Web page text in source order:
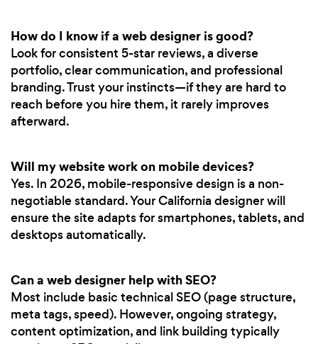
How do I know if a web designer is good?
Look for consistent 5-star reviews, a diverse
portfolio, clear communication, and professional
branding. Trust your instincts—if they are hard to
reach before you hire them, it rarely improves
afterward.
Will my website work on mobile devices?
Yes. In 2026, mobile-responsive design is a non-
negotiable standard. Your California designer will
ensure the site adapts for smartphones, tablets, and
desktops automatically.
Can a web designer help with SEO?
Most include basic technical SEO (page structure,
meta tags, speed). However, ongoing strategy,
content optimization, and link building typically